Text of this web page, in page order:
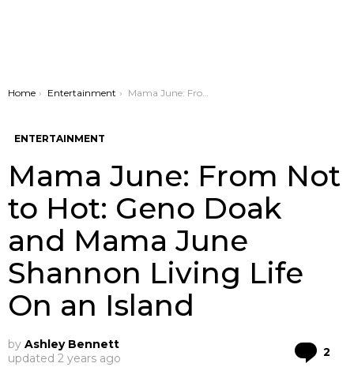
You are here:
Home Entertainment Mama June: From Not to Hot: Geno Doak and Mama June Shannon Living Life On an Island
ENTERTAINMENT
Mama June: From Not
to Hot: Geno Doak
and Mama June
Shannon Living Life
On an Island
by Ashley Bennett
updated 2 years ago 2